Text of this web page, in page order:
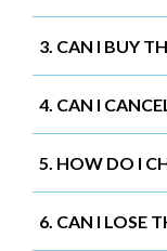
3. CAN I BUY
4. CAN I
5. HOW DO I
6. CAN I LOSE